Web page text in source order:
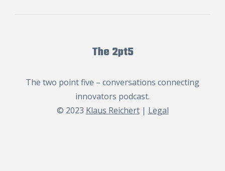
The 2pt5
The two point five – conversations connecting
innovators podcast.
© 2023 Klaus Reichert| Legal